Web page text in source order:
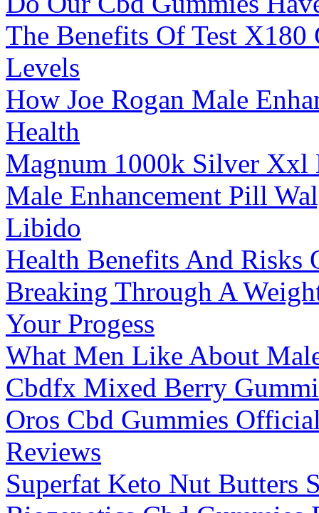
The Benefits Of Test X180
Levels
How Joe Rogan Male
Health
Magnum 1000k Silver Xxl
Male Enhancement Pill
Libido
Health Benefits And Risks
Breaking Through A
Your Progess
What Men Like About
Cbdfx Mixed Berry
Oros Cbd Gummies
Reviews
Superfat Keto Nut Butters